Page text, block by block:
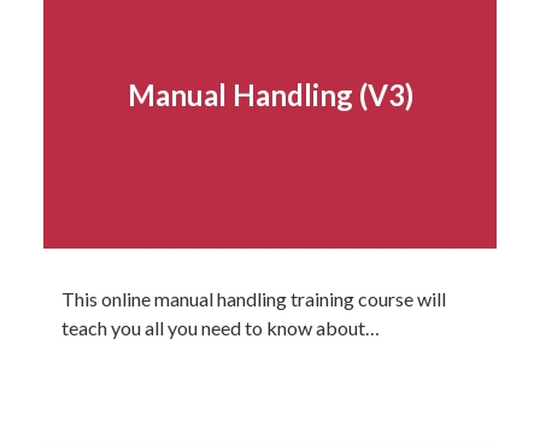
Manual Handling (V3)
This online manual handling training course will
teach you all you need to know about…